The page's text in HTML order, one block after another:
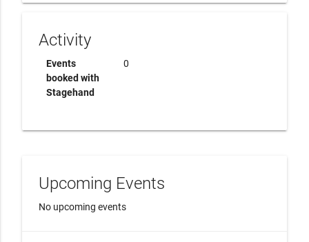
Activity
Events
booked with
Stagehand
0
Upcoming Events
No upcoming events